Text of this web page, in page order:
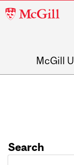
McGill
McGill
Search